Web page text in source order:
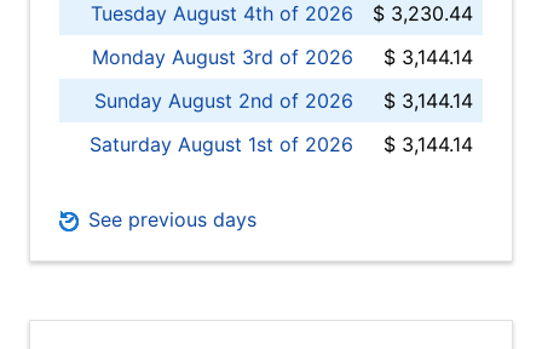
Tuesday August 4th of 2026
$ 3,230.44
Monday August 3rd of 2026
$ 3,144.14
Sunday August 2nd of 2026
$ 3,144.14
Saturday August 1st of 2026
$ 3,144.14
See previous days